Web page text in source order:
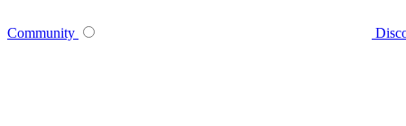
Community